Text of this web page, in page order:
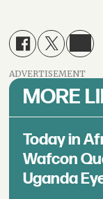
ADVERTISEMENT
MORE
Today in
Wafcon
Uganda